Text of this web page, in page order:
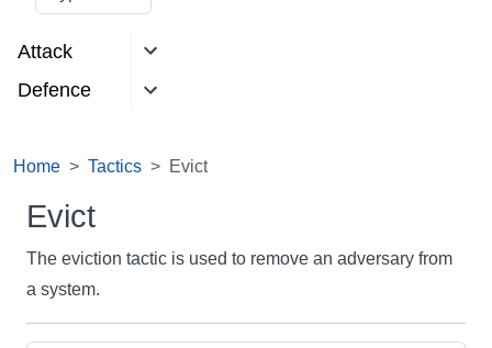
Attack
Defence
Home Tactics Evict
Evict
The eviction tactic is used to remove an adversary from
a system.